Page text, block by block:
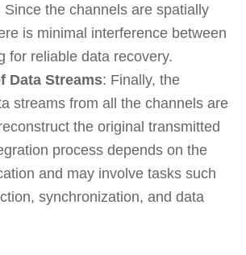
Since the channels are spatially
is minimal interference between
for reliable data recovery.
Data Streams: Finally, the
streams from all the channels are
the original transmitted
process depends on the
and may involve tasks such
synchronization, and data